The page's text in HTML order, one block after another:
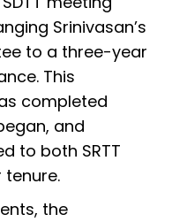
Srinivasan’s
to a three-year
This
completed
and
to both SRTT
tenure.
the